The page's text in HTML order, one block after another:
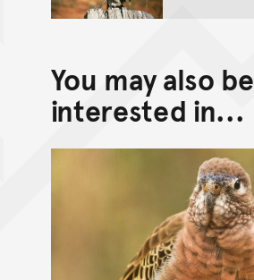
You may also be
interested in...